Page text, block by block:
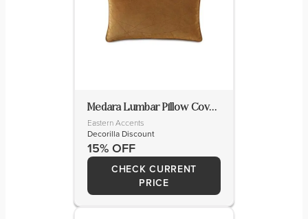
Medara Lumbar Pillow Cover & Insert
Eastern Accents
Decorilla Discount
15% OFF
CHECK CURRENT
PRICE